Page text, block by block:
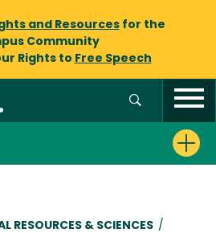
and Resourcesfor the
Community
Rights to Free Speech
RESOURCES & SCIENCES /